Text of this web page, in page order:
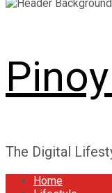
The Digital
Home